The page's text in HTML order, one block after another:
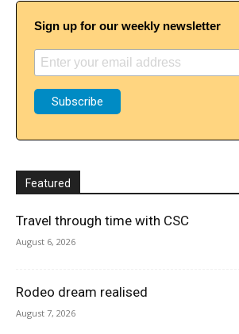
Sign up for our weekly newsletter
Featured
Travel through time with CSC
August 6, 2026
Rodeo dream realised
August 7, 2026